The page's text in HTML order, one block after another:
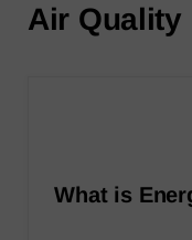
Air Quality
What is